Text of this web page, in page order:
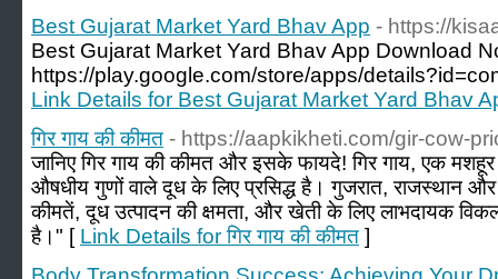
Best Gujarat Market Yard Bhav App - https://
Best Gujarat Market Yard Bhav App Download
https://play.google.com/store/apps/
Link Details for Best Gujarat Market Yard Bhav
गिर गाय की कीमत - https://aapkikheti.com/gir-cow-
जानिए गिर गाय की कीमत और इसके फायदे! गिर गाय, एक
औषधीय गुणों वाले दूध के लिए प्रसिद्ध है। गुजरात, राजस्थान और
कीमतें, दूध उत्पादन की क्षमता, और खेती के लिए लाभदायक
है।" [ Link Details for गिर गाय की कीमत ]